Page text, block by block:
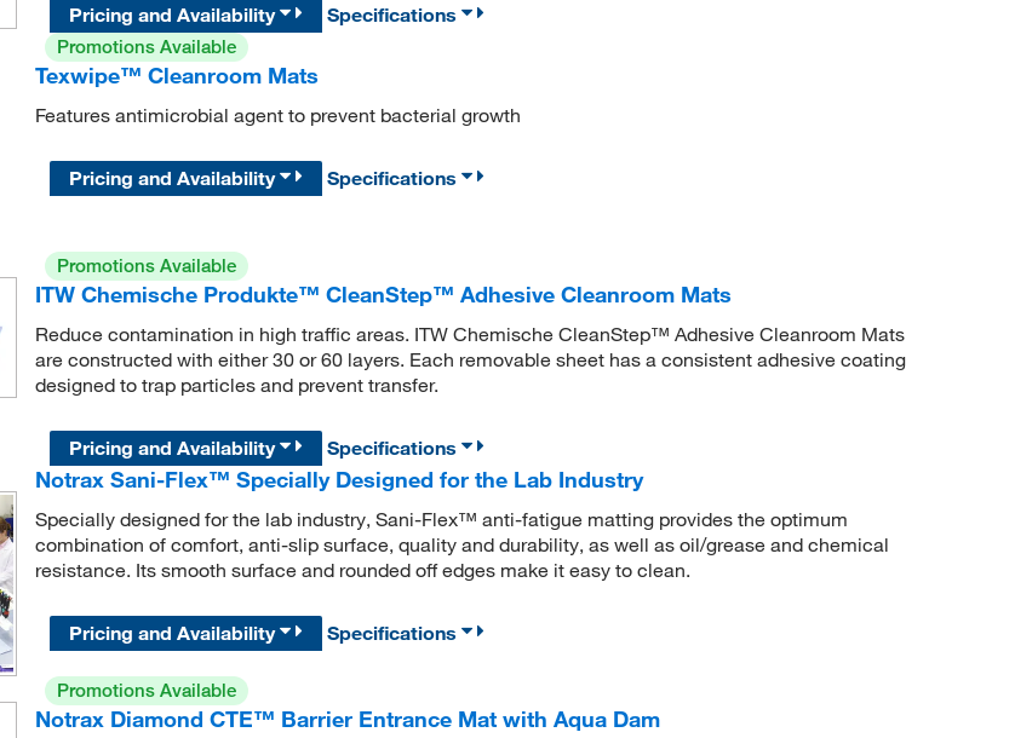
Pricing and Availability
Specifications
Promotions Available
Texwipe™ Cleanroom Mats
Features antimicrobial agent to prevent bacterial growth
Pricing and Availability Specifications
Promotions Available
ITW Chemische Produkte™ CleanStep™ Adhesive Cleanroom Mats
Reduce contamination in high traffic areas. ITW Chemische CleanStep™ Adhesive Cleanroom Mats
are constructed with either 30 or 60 layers. Each removable sheet has a consistent adhesive coating
designed to trap particles and prevent transfer.
Pricing and Availability
Specifications
Notrax Sani-Flex™ Specially Designed for the Lab Industry
Specially designed for the lab industry, Sani-Flex™ anti-fatigue matting provides the optimum
combination of comfort, anti-slip surface, quality and durability, as well as oil/grease and chemical
resistance. Its smooth surface and rounded off edges make it easy to clean.
Pricing and Availability Specifications
Promotions Available
Notrax Diamond CTE™ Barrier Entrance Mat with Aqua Dam